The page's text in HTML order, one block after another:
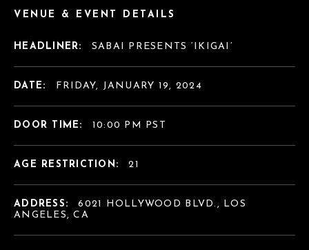
VENUE & EVENT DETAILS
HEADLINER: SABAI PRESENTS ‘IKIGAI’
DATE: FRIDAY, JANUARY 19, 2024
DOOR TIME: 10:00 PM PST
AGE RESTRICTION: 21
ADDRESS:
6021 HOLLYWOOD BLVD., LOS
ANGELES, CA